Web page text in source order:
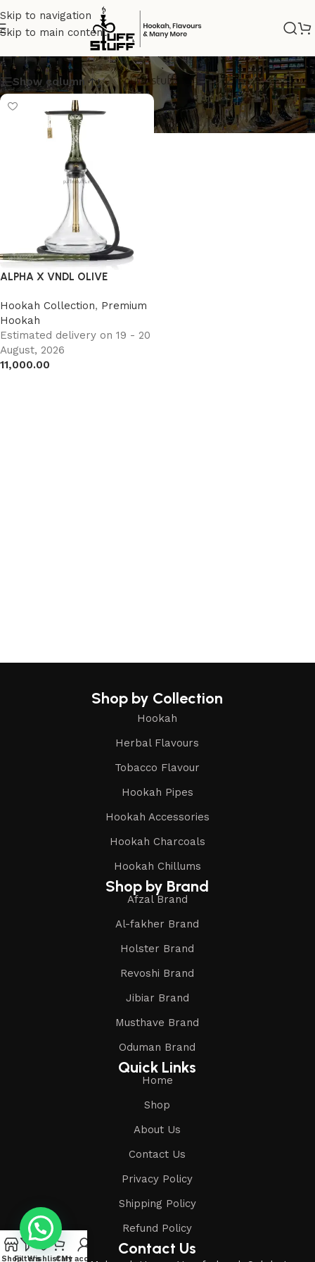
Skip to navigation
Skip to main content
BEST SHISHA
Show column
ALPHA X VNDL OLIVE
Hookah Collection, Premium
Hookah
Estimated delivery on 19 - 20
August, 2026
11,000.00
Shop by Collection
Hookah
Herbal Flavours
Tobacco Flavour
Hookah Pipes
Hookah Accessories
Hookah Charcoals
Hookah Chillums
Shop by Brand
Afzal Brand
Al-fakher Brand
Holster Brand
Revoshi Brand
Jibiar Brand
Musthave Brand
Oduman Brand
Quick Links
Home
Shop
About Us
Contact Us
Privacy Policy
Shipping Policy
Refund Policy
Contact Us
ShopFiltersWishlistCart
My account